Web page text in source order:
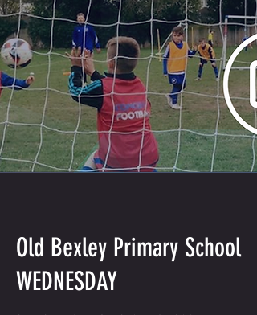
Old Bexley Primary School
WEDNESDAY